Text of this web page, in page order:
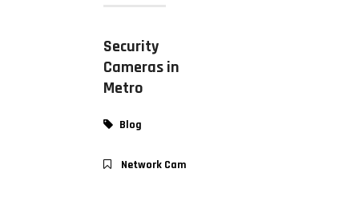
Security
Cameras in
Metro
Blog
Network Cam